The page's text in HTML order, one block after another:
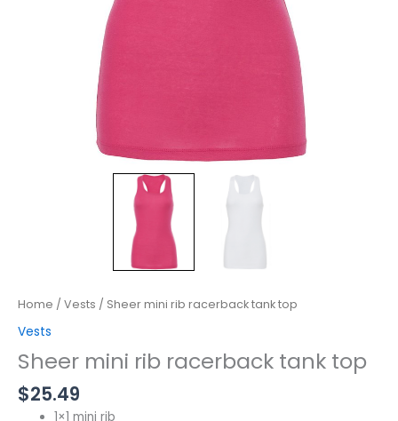
Home / Vests / Sheer mini rib racerback tank top
Vests
Sheer mini rib racerback tank top
$25.49
1×1 mini rib